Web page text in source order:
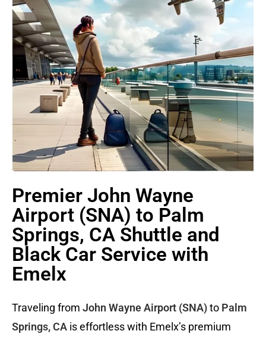
Premier John Wayne
Airport (SNA) to Palm
Springs, CA Shuttle and
Black Car Service with
Emelx
Traveling from John Wayne Airport (SNA)to Palm
Springs, CA is effortless with Emelx’s premium